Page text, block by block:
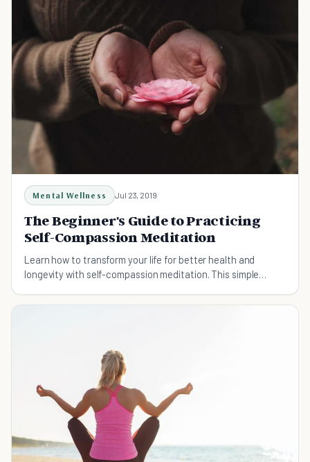
Mental Wellness Jul 23, 2019
The Beginner's Guide to Practicing
Self-Compassion Meditation
Learn how to transform your life for better health and
longevity with self-compassion meditation. This simple